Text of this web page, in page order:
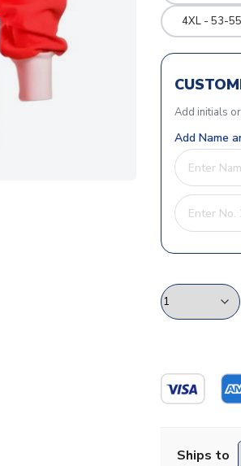
4XL - 53-
Add initials
Add Name
Ships to